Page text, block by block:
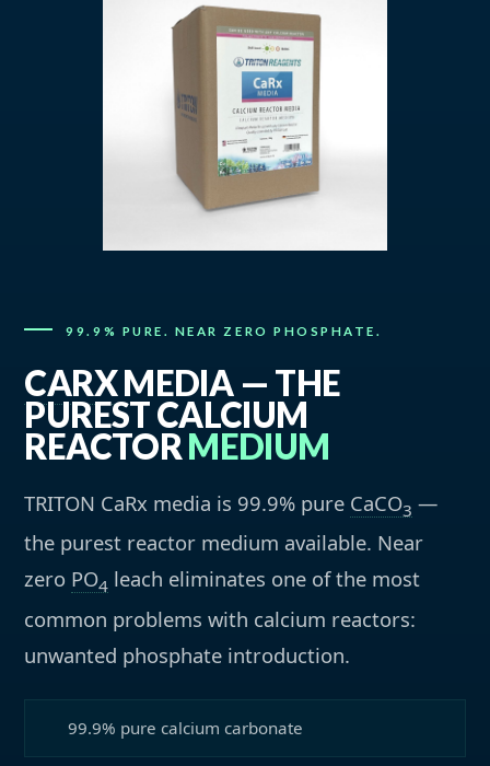
99.9% PURE. NEAR ZERO PHOSPHATE.
CARXMEDIA — THE
PUREST CALCIUM
REACTORMEDIUM
TRITON CaRx media is 99.9% pure CaCO3 —
the purest reactor medium available. Near
zero PO4 leach eliminates one of the most
common problems with calcium reactors:
unwanted phosphate introduction.
99.9% pure calcium carbonate